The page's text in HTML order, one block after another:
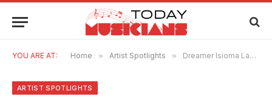
YOU ARE AT: Home » Artist Spotlights » Dreamer Isioma Launches ‘StarX Lover’ Tour with Electrifying Performance at Union Stage
ARTIST SPOTLIGHTS